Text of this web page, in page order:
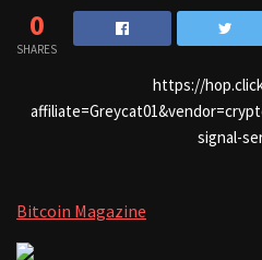
0
SHARES
https://
signal-
Bitcoin Magazine